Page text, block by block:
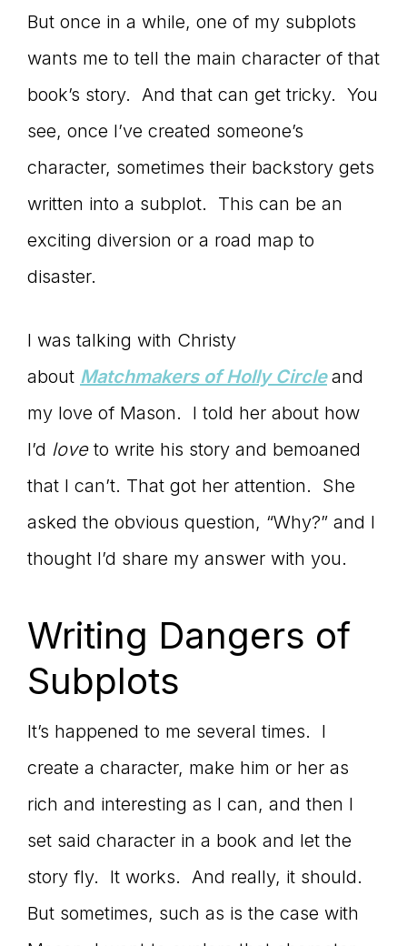
But once in a while, one of my subplots
wants me to tell the main character of that
book’s story. And that can get tricky. You
see, once I’ve created someone’s
character, sometimes their backstory gets
written into a subplot. This can be an
exciting diversion or a road map to
disaster.
I was talking with Christy
about Matchmakers of Holly Circle and
my love of Mason. I told her about how
I’d loveto write his story and bemoaned
that I can’t. That got her attention. She
asked the obvious question, “Why?” and I
thought I’d share my answer with you.
Writing Dangers of
Subplots
It’s happened to me several times. I
create a character, make him or her as
rich and interesting as I can, and then I
set said character in a book and let the
story fly. It works. And really, it should.
But sometimes, such as is the case with